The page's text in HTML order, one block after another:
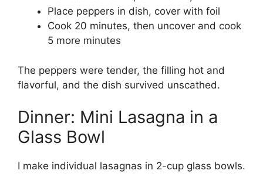
Place peppers in dish, cover with foil
Cook 20 minutes, then uncover and cook
5 more minutes
The peppers were tender, the filling hot and
flavorful, and the dish survived unscathed.
Dinner: Mini Lasagna in a
Glass Bowl
I make individual lasagnas in 2-cup glass bowls.